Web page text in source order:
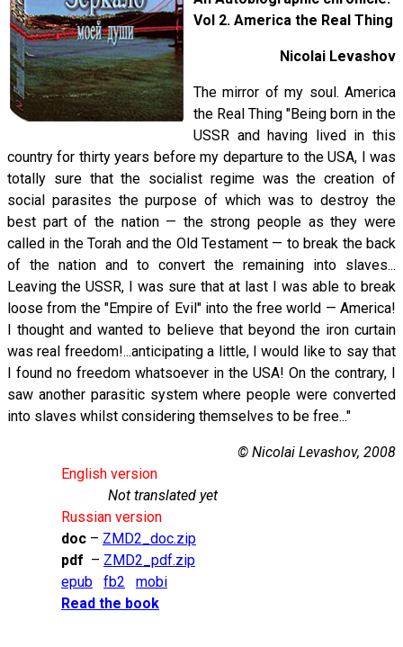
Vol 2. America the Real Thing
Nicolai Levashov
The mirror of my soul. America
the Real Thing "Being born in the
USSR and having lived in this
country for thirty years before my departure to the USA, I was
totally sure that the socialist regime was the creation of
social parasites the purpose of which was to destroy the
best part of the nation — the strong people as they were
called in the Torah and the Old Testament — to break the back
of the nation and to convert the remaining into slaves...
Leaving the USSR, I was sure that at last I was able to break
loose from the "Empire of Evil" into the free world — America!
I thought and wanted to believe that beyond the iron curtain
was real freedom!...anticipating a little, I would like to say that
I found no freedom whatsoever in the USA! On the contrary, I
saw another parasitic system where people were converted
into slaves whilst considering themselves to be free..."
© Nicolai Levashov, 2008
English version
Not translated yet
Russian version
doc – ZMD2_doc.zip
pdf – ZMD2_pdf.zip
epub
fb2
mobi
Read the book